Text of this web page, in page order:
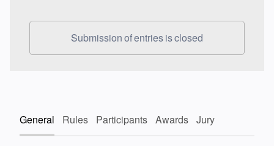
Submission of entries is closed
General Rules Participants Awards Jury